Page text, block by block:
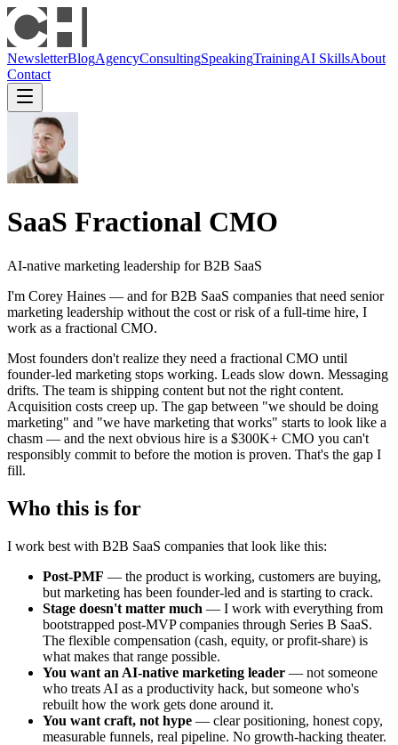
NewsletterBlogAgencyConsultingSpeakingTrainingAI SkillsAbout
Contact
SaaS Fractional CMO
AI-native marketing leadership for B2B SaaS
I'm Corey Haines — and for B2B SaaS companies that need senior
marketing leadership without the cost or risk of a full-time hire, I
work as a fractional CMO.
Most founders don't realize they need a fractional CMO until
founder-led marketing stops working. Leads slow down. Messaging
drifts. The team is shipping content but not the right content.
Acquisition costs creep up. The gap between "we should be doing
marketing" and "we have marketing that works" starts to look like a
chasm — and the next obvious hire is a $300K+ CMO you can't
responsibly commit to before the motion is proven. That's the gap I
fill.
Who this is for
I work best with B2B SaaS companies that look like this:
Post-PMF — the product is working, customers are buying,
but marketing has been founder-led and is starting to crack.
Stage doesn't matter much — I work with everything from
bootstrapped post-MVP companies through Series B SaaS.
The flexible compensation (cash, equity, or profit-share) is
what makes that range possible.
You want an AI-native marketing leader — not someone
who treats AI as a productivity hack, but someone who's
rebuilt how the work gets done around it.
You want craft, not hype — clear positioning, honest copy,
measurable funnels, real pipeline. No growth-hacking theater.